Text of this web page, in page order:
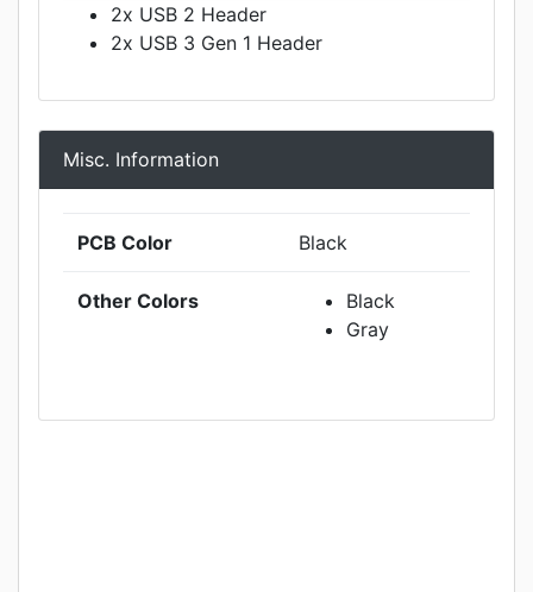
2x USB 2 Header
2x USB 3 Gen 1 Header
Misc. Information
PCB Color Black
Other Colors
Black
Gray